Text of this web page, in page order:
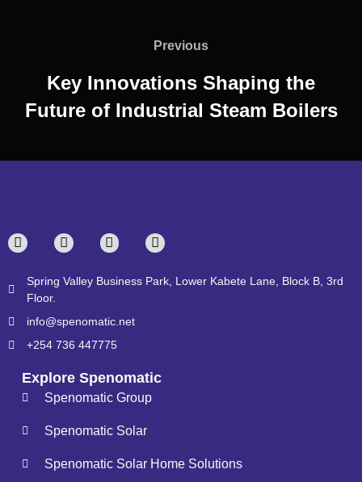
Previous
Key Innovations Shaping the
Future of Industrial Steam Boilers
Spring Valley Business Park, Lower Kabete Lane, Block B, 3rd
Floor.
info@spenomatic.net
+254 736 447775
Explore Spenomatic
Spenomatic Group
Spenomatic Solar
Spenomatic Solar Home Solutions